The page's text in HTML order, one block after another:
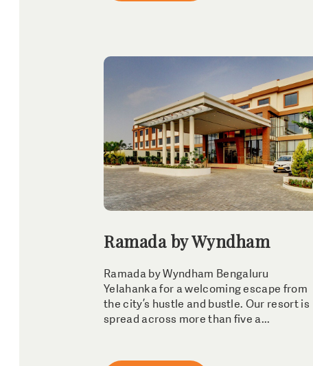
Ramada by Wyndham
Ramada by Wyndham Bengaluru
Yelahanka for a welcoming escape from
the city’s hustle and bustle. Our resort is
spread across more than five a...